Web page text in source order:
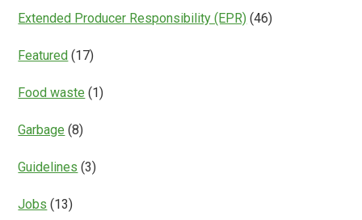
Extended Producer Responsibility (EPR) (46)
Featured (17)
Food waste (1)
Garbage (8)
Guidelines (3)
Jobs (13)